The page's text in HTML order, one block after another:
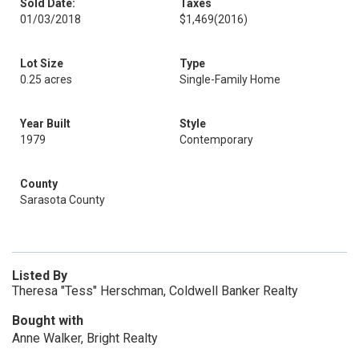
Sold Date:
01/03/2018
Taxes
$1,469(2016)
Lot Size
0.25 acres
Type
Single-Family Home
Year Built
1979
Style
Contemporary
County
Sarasota County
Listed By
Theresa "Tess" Herschman, Coldwell Banker Realty
Bought with
Anne Walker, Bright Realty